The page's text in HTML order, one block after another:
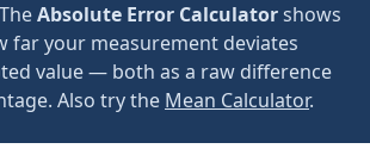
Absolute Error Calculatorshows
far your measurement deviates
value — both as a raw difference
Also try the Mean Calculator.